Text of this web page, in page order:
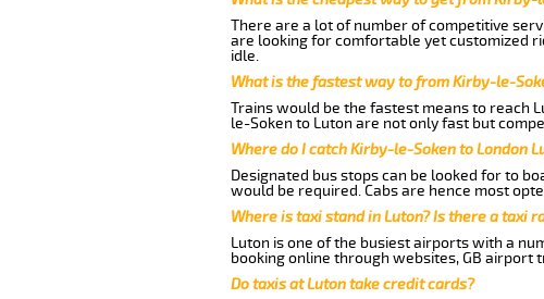
There are a lot of number of competitive
are looking for comfortable yet customized
idle.
What is the fastest way to from Kirby-le-
Trains would be the fastest means to reach
le-Soken to Luton are not only fast but
Where do I catch Kirby-le-Soken to London
Designated bus stops can be looked for to
would be required. Cabs are hence most
Where is taxi stand in Luton? Is there a taxi
Luton is one of the busiest airports with a
booking online through websites, GB airport
Do taxis at Luton take credit cards?